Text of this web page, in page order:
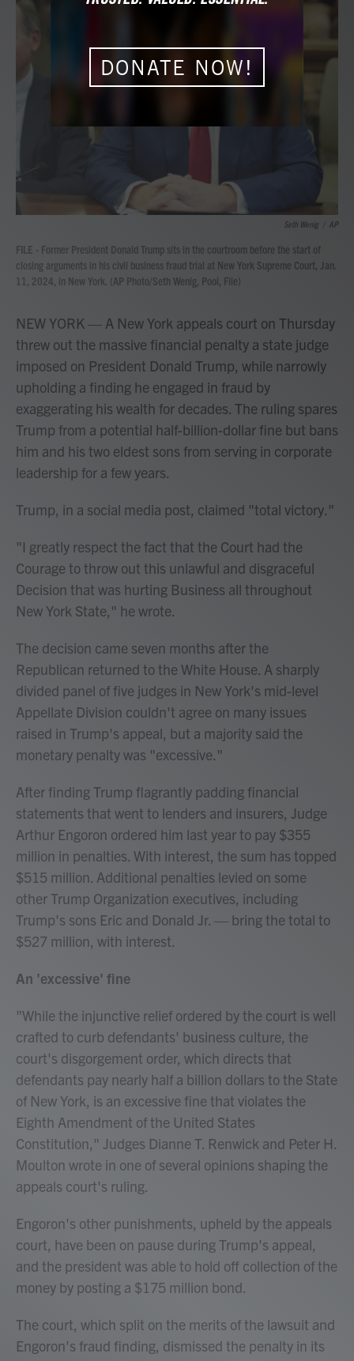
k
Seth Wenig AP
FILE - Former President Donald Trump sits in the courtroom before the start of
closing arguments in his civil business fraud trial at New York Supreme Court, Jan.
11, 2024, in New York. (AP Photo/Seth Wenig, Pool, File)
NEW YORK — A New York appeals court on Thursday
threw out the massive financial penalty a state judge
imposed on President Donald Trump, while narrowly
upholding a finding he engaged in fraud by
exaggerating his wealth for decades. The ruling spares
Trump from a potential half-billion-dollar fine but bans
him and his two eldest sons from serving in corporate
leadership for a few years.
Trump, in a social media post, claimed "total victory."
"I greatly respect the fact that the Court had the
Courage to throw out this unlawful and disgraceful
Decision that was hurting Business all throughout
New York State," he wrote.
The decision came seven months after the
Republican returned to the White House. A sharply
divided panel of five judges in New York's mid-level
Appellate Division couldn't agree on many issues
raised in Trump's appeal, but a majority said the
monetary penalty was "excessive."
After finding Trump flagrantly padding financial
statements that went to lenders and insurers, Judge
Arthur Engoron ordered him last year to pay $355
million in penalties. With interest, the sum has topped
$515 million. Additional penalties levied on some
other Trump Organization executives, including
Trump's sons Eric and Donald Jr. — bring the total to
$527 million, with interest.
An 'excessive' fine
"While the injunctive relief ordered by the court is well
crafted to curb defendants' business culture, the
court's disgorgement order, which directs that
defendants pay nearly half a billion dollars to the State
of New York, is an excessive fine that violates the
Eighth Amendment of the United States
Constitution," Judges Dianne T. Renwick and Peter H.
Moulton wrote in one of several opinions shaping the
appeals court's ruling.
Engoron's other punishments, upheld by the appeals
court, have been on pause during Trump's appeal,
and the president was able to hold off collection of the
money by posting a $175 million bond.
The court, which split on the merits of the lawsuit and
Engoron's fraud finding, dismissed the penalty in its
DONATE NOW!